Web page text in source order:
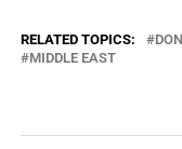
RELATED TOPICS:
MIDDLE EAST